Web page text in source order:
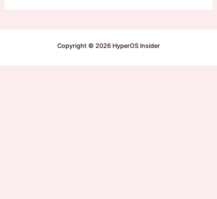
Copyright © 2026 HyperOS Insider